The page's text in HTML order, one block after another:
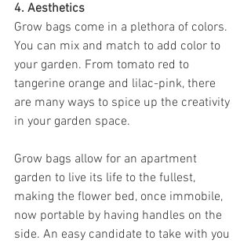
4. Aesthetics
Grow bags come in a plethora of colors.
You can mix and match to add color to
your garden. From tomato red to
tangerine orange and lilac-pink, there
are many ways to spice up the creativity
in your garden space.
Grow bags allow for an apartment
garden to live its life to the fullest,
making the flower bed, once immobile,
now portable by having handles on the
side. An easy candidate to take with you